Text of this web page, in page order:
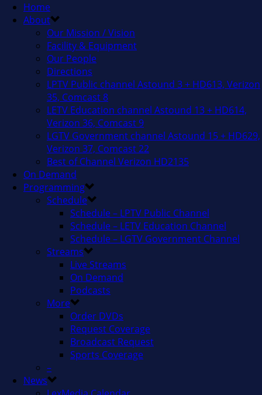
Home
About
Our Mission / Vision
Facility & Equipment
Our People
Directions
LPTV Public channel Astound 3 + HD613, Verizon
35, Comcast 8
LETV Education channel Astound 13 + HD614,
Verizon 36, Comcast 9
LGTV Government channel Astound 15 + HD629,
Verizon 37, Comcast 22
Best of Channel Verizon HD2135
On Demand
Programming
Schedule
Schedule – LPTV Public Channel
Schedule – LETV Education Channel
Schedule – LGTV Government Channel
Streams
Live Streams
On Demand
Podcasts
More
Order DVDs
Request Coverage
Broadcast Request
Sports Coverage
–
News